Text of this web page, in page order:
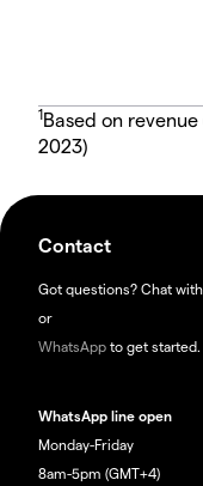
1Based on
2023)
Contact
Got questions? Chat
or
WhatsApp to get started.
WhatsApp line open
Monday-Friday
8am-5pm (GMT+4)